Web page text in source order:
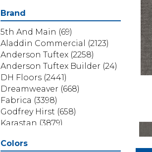
Brand
5th And Main (69)
Aladdin Commercial
(2123)
Anderson Tuftex (2258)
Anderson Tuftex Builder (24)
DH Floors (2441)
Dreamweaver (668)
Fabrica (3398)
Godfrey Hirst (658)
Karastan (3879)
Mohawk
Colors